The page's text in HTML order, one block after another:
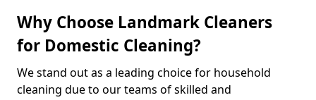
Why Choose Landmark Cleaners
for Domestic Cleaning?
We stand out as a leading choice for household
cleaning due to our teams of skilled and